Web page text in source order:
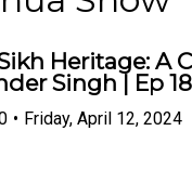
Heritage: A
Singh | Ep
• Friday, April 12, 2024